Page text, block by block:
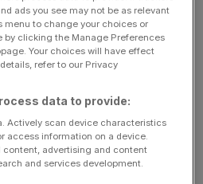
bet against UK as
banks surges
the UK as the
continues to
The
week low
onto the $1.35
Meanwhile,
ads you see may not be as relevant
menu to change your choices or
by clicking the Manage Preferences
Your choices will have effect
refer to our Privacy
data to provide:
Actively scan device characteristics
access information on a device.
content, advertising and content
and services development.